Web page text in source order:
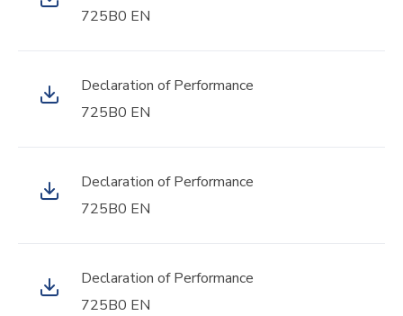
725B0 EN
Declaration of Performance
725B0 EN
Declaration of Performance
725B0 EN
Declaration of Performance
725B0 EN